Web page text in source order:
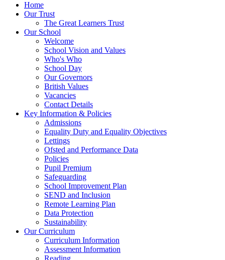
Home
Our Trust
The Great Learners Trust
Our School
Welcome
School Vision and Values
Who's Who
School Day
Our Governors
British Values
Vacancies
Contact Details
Key Information & Policies
Admissions
Equality Duty and Equality Objectives
Lettings
Ofsted and Performance Data
Policies
Pupil Premium
Safeguarding
School Improvement Plan
SEND and Inclusion
Remote Learning Plan
Data Protection
Sustainability
Our Curriculum
Curriculum Information
Assessment Information